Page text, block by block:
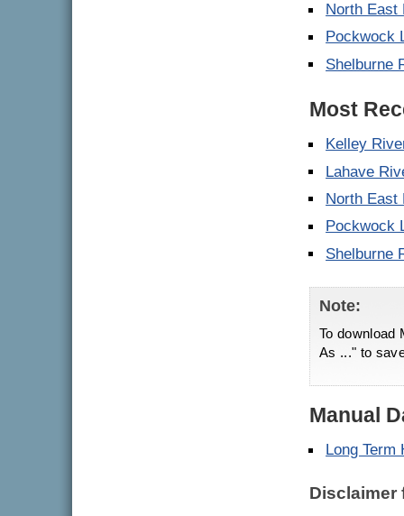
North East
Pockwock
Shelburne
Most
Kelley
Lahave
North East
Pockwock
Shelburne
Note:
To download
As ..." to
Manual
Long Term
Disclaimer